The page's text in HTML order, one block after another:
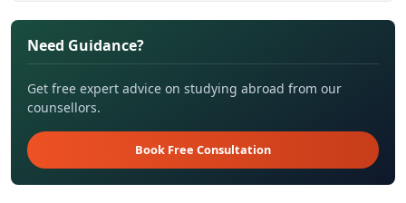
Need Guidance?
Get free expert advice on studying abroad from our
counsellors.
Book Free Consultation